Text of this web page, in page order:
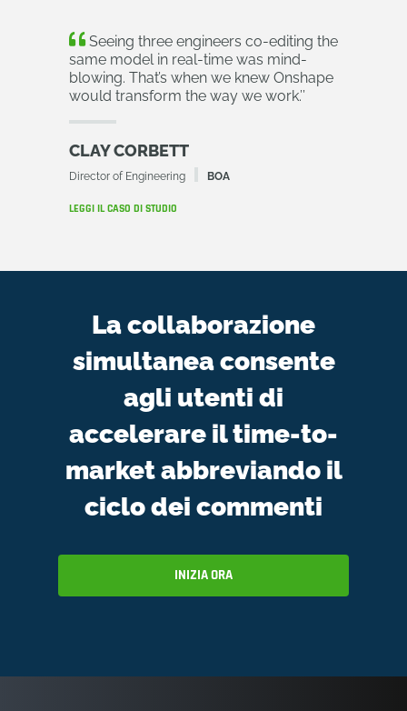
Seeing three engineers co-editing the
same model in real-time was mind-
blowing. That’s when we knew Onshape
would transform the way we work.’’
CLAY CORBETT
Director of Engineering BOA
LEGGI IL CASO DI STUDIO
La collaborazione
simultanea consente
agli utenti di
accelerare il time-to-
market abbreviando il
ciclo dei commenti
INIZIA ORA